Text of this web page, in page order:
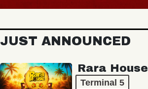
JUST ANNOUNCED
Rara House
Terminal 5